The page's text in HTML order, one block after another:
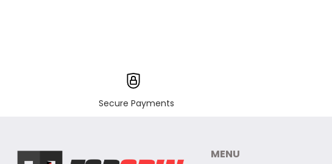
Secure Payments
MENU